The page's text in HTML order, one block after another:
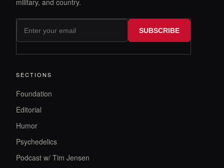
SUBSCRIBE
SECTIONS
Foundation
Editorial
Humor
Psychedelics
Podcast w/ Tim Jensen